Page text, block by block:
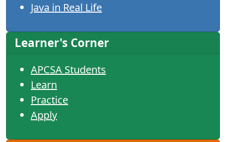
Java in Real Life
Learner's Corner
APCSA Students
Learn
Practice
Apply